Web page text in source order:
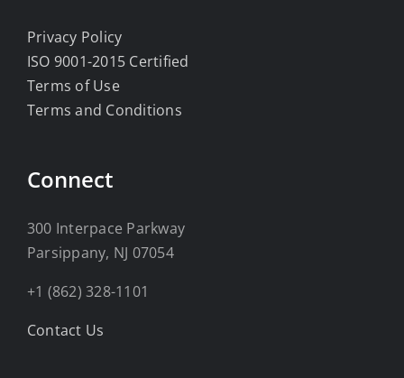
Privacy Policy
ISO 9001-2015 Certified
Terms of Use
Terms and Conditions
Connect
300 Interpace Parkway
Parsippany, NJ 07054
+1 (862) 328-1101
Contact Us